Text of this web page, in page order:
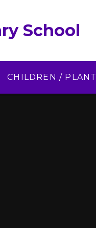
School
CHILDREN / PLANT